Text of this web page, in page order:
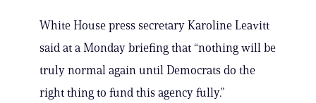
White House press secretary Karoline Leavitt
said at a Monday briefing that “nothing will be
truly normal again until Democrats do the
right thing to fund this agency fully.”